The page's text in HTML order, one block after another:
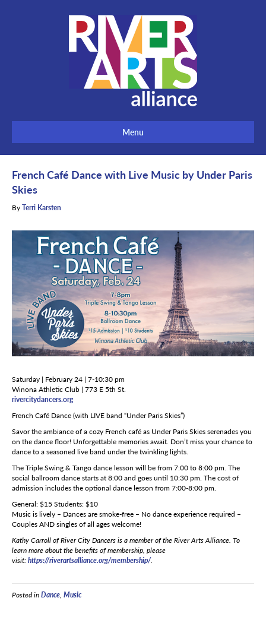
Menu
French Café Dance with Live Music by Under Paris
Skies
ByTerri Karsten
Saturday | February 24 | 7-10:30 pm
Winona Athletic Club | 773 E 5th St.
rivercitydancers.org
French Café Dance (with LIVE band “Under Paris Skies”)
Savor the ambiance of a cozy French café as Under Paris Skies serenades you
on the dance floor! Unforgettable memories await. Don’t miss your chance to
dance to a seasoned live band under the twinkling lights.
The Triple Swing & Tango dance lesson will be from 7:00 to 8:00 pm. The
social ballroom dance starts at 8:00 and goes until 10:30 pm. The cost of
admission includes the optional dance lesson from 7:00-8:00 pm.
General: $15 Students: $10
Music is lively – Dances are smoke-free – No dance experience required –
Couples AND singles of all ages welcome!
Kathy Carroll of River City Dancers is a member of the River Arts Alliance. To
learn more about the benefits of membership, please
visit:https://riverartsalliance.org/membership/.
Posted inDance, Music